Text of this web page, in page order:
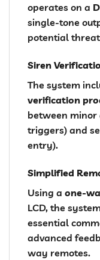
operates on a
single-tone
potential
Siren
The system
verification
between minor
triggers) and
entry).
Simplified
Using a one-
LCD, the
essential
advanced
way remotes.